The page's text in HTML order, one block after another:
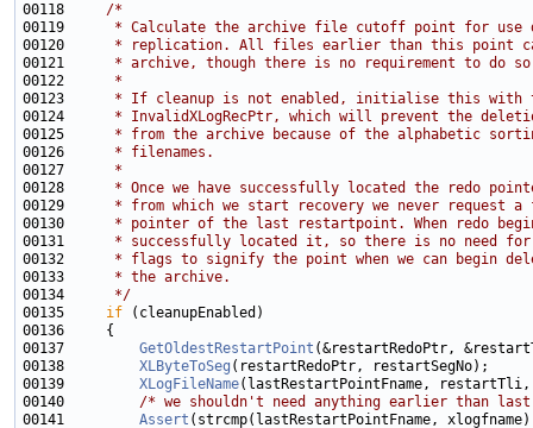
00118 /*
00119
* Calculate the archive file cutoff point for use
00120
* replication. All files earlier than this point
00121
* archive, though there is no requirement to do
00122
     *
00123
* If cleanup is not enabled, initialise this with
00124
* InvalidXLogRecPtr, which will prevent the
00125
* from the archive because of the alphabetic
00126
     * filenames.
00127
     *
00128
* Once we have successfully located the redo
00129
* from which we start recovery we never request a
00130
* pointer of the last restartpoint. When redo
00131
* successfully located it, so there is no need
00132
* flags to signify the point when we can begin
00133
     * the archive.
00134
     */
00135 if
00137 GetOldestRestartPoint
00138 XLByteToSeg
00139 XLogFileName
00140 /* we shouldn't need anything earlier than
00141 Assert